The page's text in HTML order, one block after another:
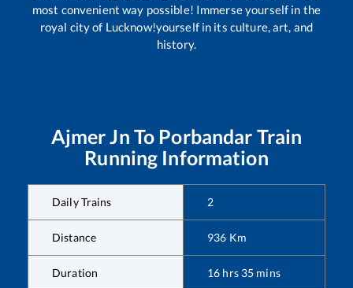
most convenient way possible! Immerse yourself in the
royal city of Lucknow!yourself in its culture, art, and
history.
Ajmer Jn To Porbandar Train
Running Information
Daily Trains 2
Distance 936 Km
Duration 16 hrs 35 mins